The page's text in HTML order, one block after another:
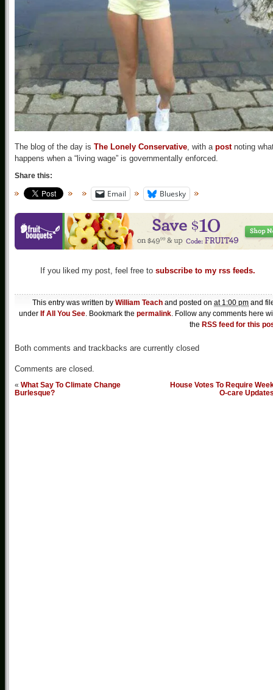
The blog of the day is The Lonely Conservative , with a postnoting
happens when a “living wage” is governmentally enforced.
Share this:
Email Bluesky
If you liked my post, feel free to subscribe to my rss feeds.
This entry was written by William Teach and posted on at 1:00 pm and
under If All You See. Bookmark the permalink. Follow any comments here
the RSS feed for this
Both comments and trackbacks are currently closed
Comments are closed.
« What Say To Climate Change
Burlesque?
House Votes To Require
O-care